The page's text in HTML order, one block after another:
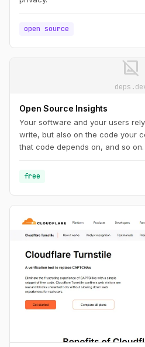
open source
image_not_supported
Open Source Insights
Your software and your users
write, but also on the code your
that code depends on, and so
state of your project. And it’s not
know about security
releases, and more.
free